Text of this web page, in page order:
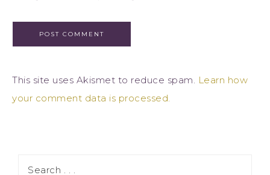
This site uses Akismet to reduce spam. Learn how
your comment data is processed.